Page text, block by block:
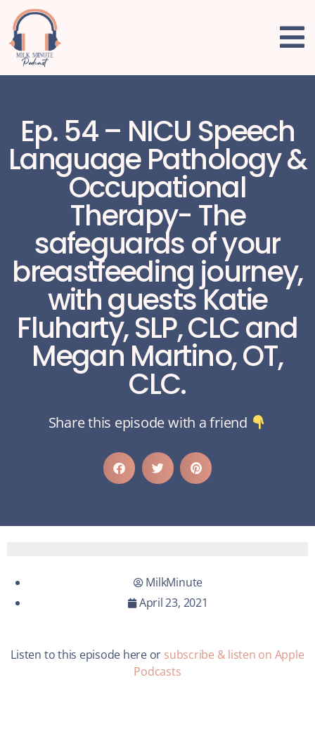
Ep. 54 – NICU Speech
Language Pathology &
Occupational
Therapy- The
safeguards of your
breastfeeding journey,
with guests Katie
Fluharty, SLP, CLC and
Megan Martino, OT,
CLC.
Share this episode with a friend
MilkMinute
April 23, 2021
Listen to this episode here or subscribe & listen on Apple
Podcasts